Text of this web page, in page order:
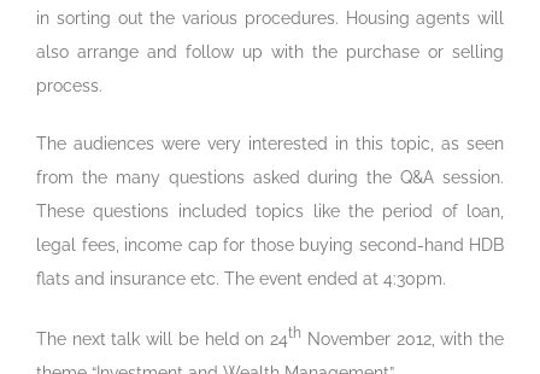
in sorting out the various procedures. Housing agents will
also arrange and follow up with the purchase or selling
process.
The audiences were very interested in this topic, as seen
from the many questions asked during the Q&A session.
These questions included topics like the period of loan,
legal fees, income cap for those buying second-hand HDB
flats and insurance etc. The event ended at 4:30pm.
The next talk will be held on 24th November 2012, with the